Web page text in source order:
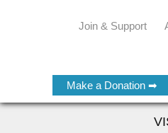
Make a Donation ➡
Join & Support